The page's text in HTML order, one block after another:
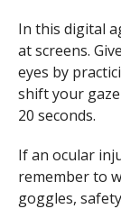
In this digital
at screens.
eyes by
shift your
20 seconds.
If an ocular
remember to
goggles,